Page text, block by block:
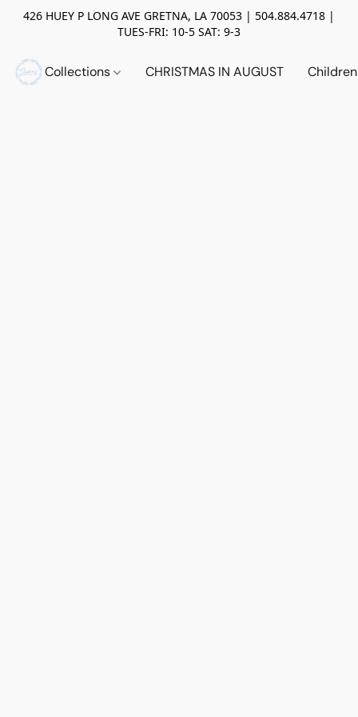
426 HUEY P LONG AVE GRETNA, LA 70053 | 504.884.4718 |
TUES-FRI: 10-5 SAT: 9-3
Collections CHRISTMAS IN AUGUST